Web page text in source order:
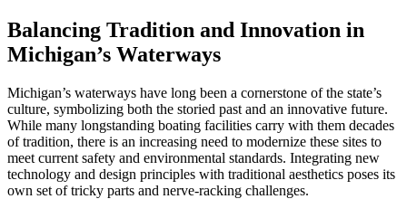
Balancing Tradition and Innovation in
Michigan’s Waterways
Michigan’s waterways have long been a cornerstone of the state’s
culture, symbolizing both the storied past and an innovative future.
While many longstanding boating facilities carry with them decades
of tradition, there is an increasing need to modernize these sites to
meet current safety and environmental standards. Integrating new
technology and design principles with traditional aesthetics poses its
own set of tricky parts and nerve-racking challenges.